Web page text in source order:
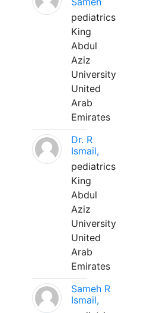
pediatrics
King
Abdul
Aziz
University
United
Arab
Emirates
Dr. R
Ismail,
pediatrics
King
Abdul
Aziz
University
United
Arab
Emirates
Sameh R
Ismail,